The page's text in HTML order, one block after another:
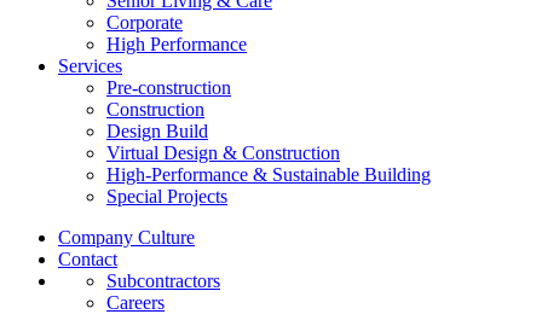
Corporate
High Performance
Services
Pre-construction
Construction
Design Build
Virtual Design & Construction
High-Performance & Sustainable Building
Special Projects
Company Culture
Contact
Subcontractors
Careers